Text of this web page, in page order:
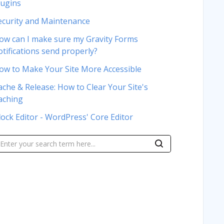
and Maintenance
can I make sure my Gravity Forms
send properly?
to Make Your Site More Accessible
& Release: How to Clear Your Site's
Editor - WordPress' Core Editor